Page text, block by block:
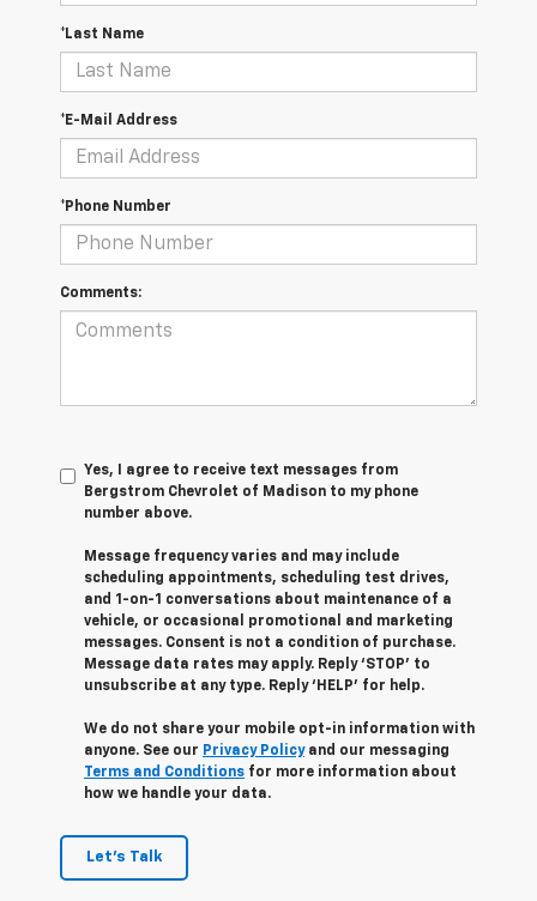
*Last Name
*E-Mail Address
*Phone Number
Comments:
Yes, I agree to receive text messages from
Bergstrom Chevrolet of Madison to my phone
number above.
Message frequency varies and may include
scheduling appointments, scheduling test drives,
and 1-on-1 conversations about maintenance of a
vehicle, or occasional promotional and marketing
messages. Consent is not a condition of purchase.
Message data rates may apply. Reply ‘STOP’ to
unsubscribe at any type. Reply ‘HELP’ for help.
We do not share your mobile opt-in information with
anyone. See our Privacy Policyand our messaging
Terms and Conditions for more information about
how we handle your data.
Let's Talk